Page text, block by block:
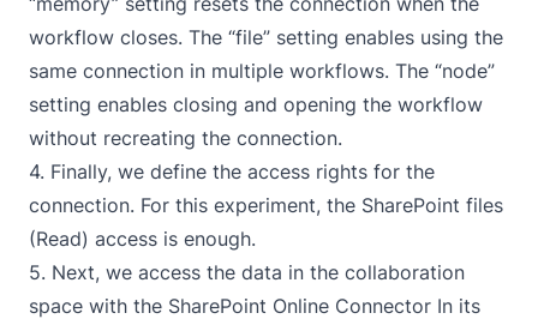
workflow closes. The “file” setting enables using the
same connection in multiple workflows. The “node”
setting enables closing and opening the workflow
without recreating the connection.
4. Finally, we define the access rights for the
connection. For this experiment, the SharePoint files
(Read) access is enough.
5. Next, we access the data in the collaboration
space with the SharePoint Online Connector In its